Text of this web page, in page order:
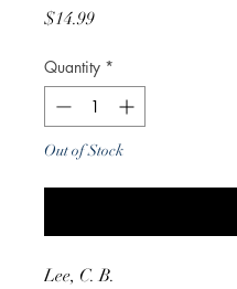
$14.99Price
Quantity *
Out of Stock
Lee, C. B.